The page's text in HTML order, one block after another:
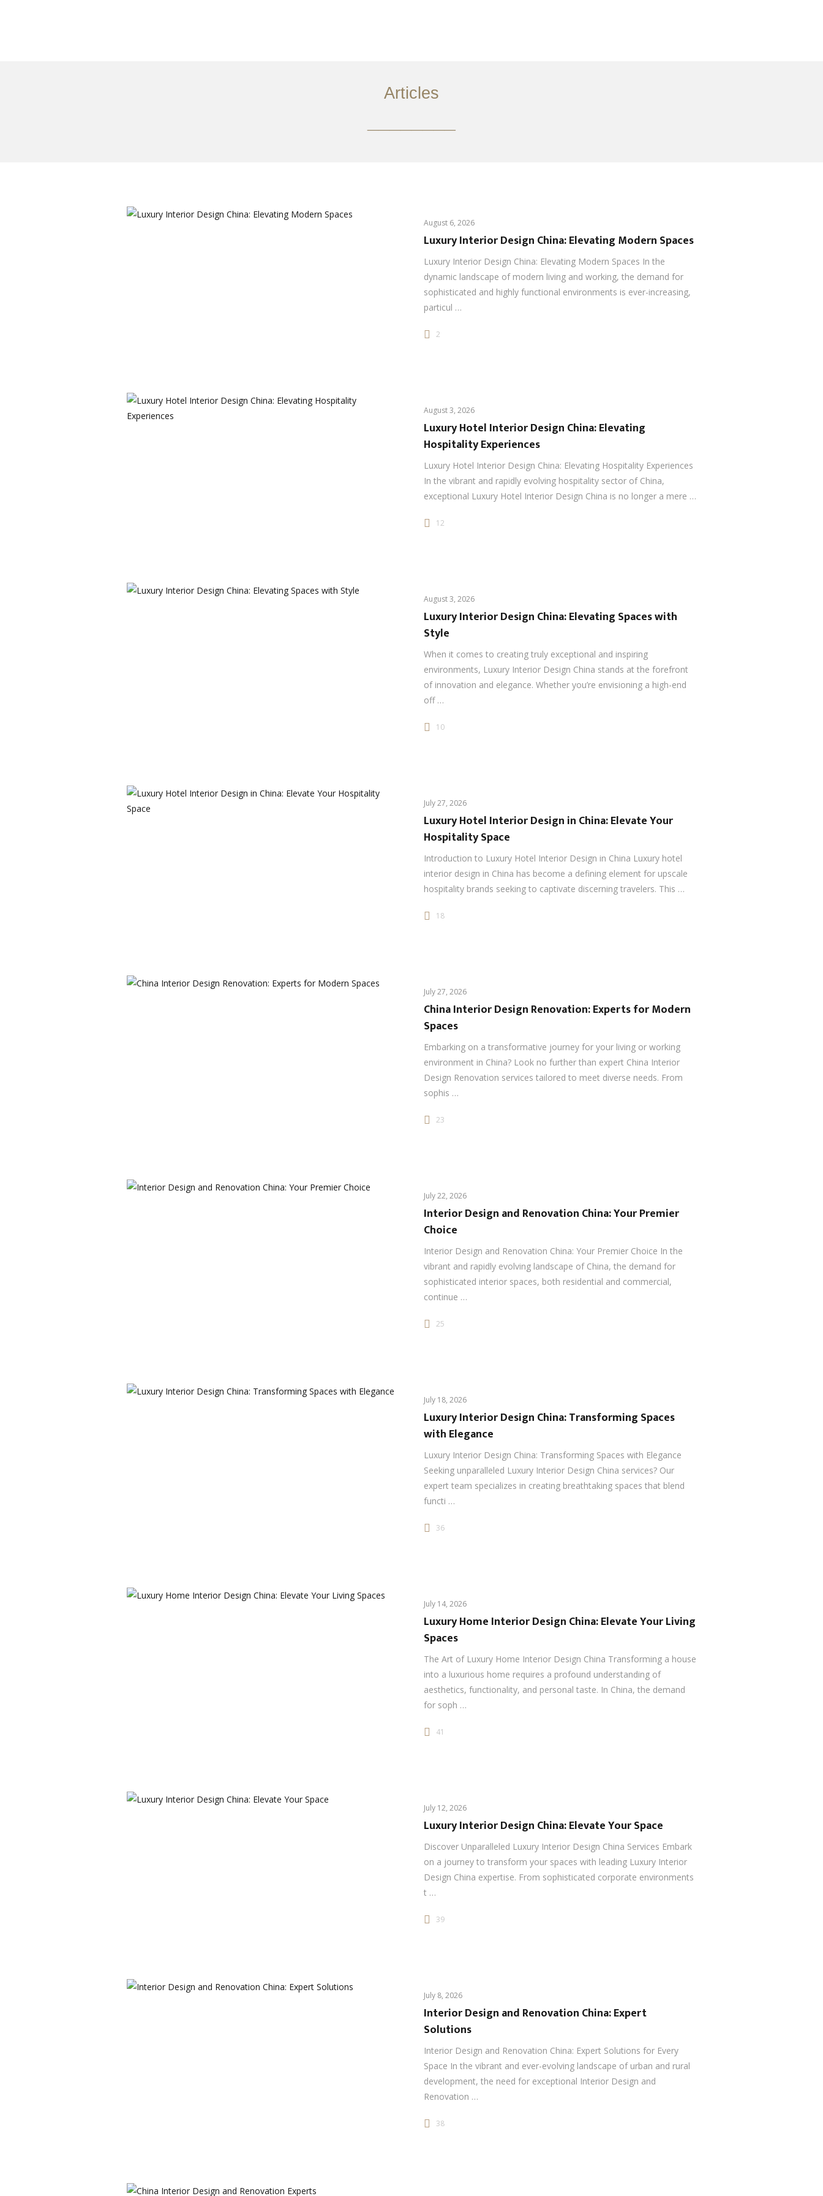
Articles
August 6, 2026
Luxury Interior Design China: Elevating Modern Spaces
Luxury Interior Design China: Elevating Modern Spaces In the
dynamic landscape of modern living and working, the demand for
sophisticated and highly functional environments is ever-increasing,
particul …
2
August 3, 2026
Luxury Hotel Interior Design China: Elevating
Hospitality Experiences
Luxury Hotel Interior Design China: Elevating Hospitality Experiences
In the vibrant and rapidly evolving hospitality sector of China,
exceptional Luxury Hotel Interior Design China is no longer a mere …
12
August 3, 2026
Luxury Interior Design China: Elevating Spaces with
Style
When it comes to creating truly exceptional and inspiring
environments, Luxury Interior Design China stands at the forefront
of innovation and elegance. Whether you’re envisioning a high-end
off …
10
July 27, 2026
Luxury Hotel Interior Design in China: Elevate Your
Hospitality Space
Introduction to Luxury Hotel Interior Design in China Luxury hotel
interior design in China has become a defining element for upscale
hospitality brands seeking to captivate discerning travelers. This …
18
July 27, 2026
China Interior Design Renovation: Experts for Modern
Spaces
Embarking on a transformative journey for your living or working
environment in China? Look no further than expert China Interior
Design Renovation services tailored to meet diverse needs. From
sophis …
23
July 22, 2026
Interior Design and Renovation China: Your Premier
Choice
Interior Design and Renovation China: Your Premier Choice In the
vibrant and rapidly evolving landscape of China, the demand for
sophisticated interior spaces, both residential and commercial,
continue …
25
July 18, 2026
Luxury Interior Design China: Transforming Spaces
with Elegance
Luxury Interior Design China: Transforming Spaces with Elegance
Seeking unparalleled Luxury Interior Design China services? Our
expert team specializes in creating breathtaking spaces that blend
functi …
36
July 14, 2026
Luxury Home Interior Design China: Elevate Your Living
Spaces
The Art of Luxury Home Interior Design China Transforming a house
into a luxurious home requires a profound understanding of
aesthetics, functionality, and personal taste. In China, the demand
for soph …
41
July 12, 2026
Luxury Interior Design China: Elevate Your Space
Discover Unparalleled Luxury Interior Design China Services Embark
on a journey to transform your spaces with leading Luxury Interior
Design China expertise. From sophisticated corporate environments
t …
39
July 8, 2026
Interior Design and Renovation China: Expert
Solutions
Interior Design and Renovation China: Expert Solutions for Every
Space In the vibrant and ever-evolving landscape of urban and rural
development, the need for exceptional Interior Design and
Renovation …
38